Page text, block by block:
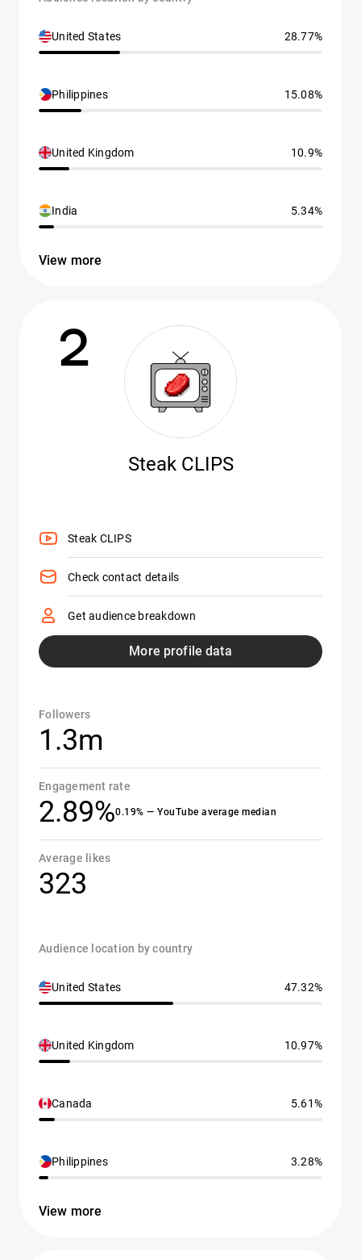
United States 28.77%
Philippines 15.08%
United Kingdom 10.9%
India 5.34%
View more
2
Steak CLIPS
Steak CLIPS
Check contact details
Get audience breakdown
More profile data
Followers
1.3m
Engagement rate
2.89%0.19% — YouTube average median
Average likes
323
Audience location by country
United States 47.32%
United Kingdom 10.97%
Canada 5.61%
Philippines 3.28%
View more